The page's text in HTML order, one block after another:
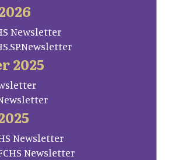
Newsletter
2025
Newsletter
Newsletter